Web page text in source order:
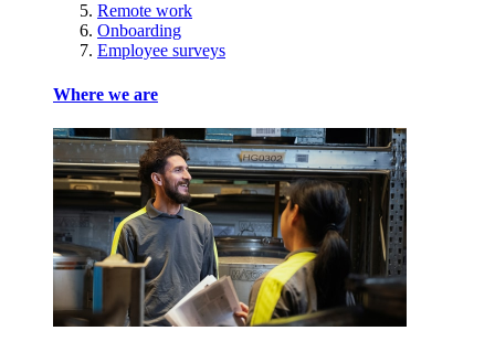
Remote work
Onboarding
Employee surveys
Where we are